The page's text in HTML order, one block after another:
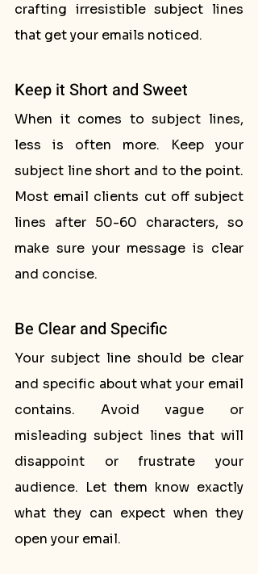
crafting irresistible subject lines
that get your emails noticed.
Keep it Short and Sweet
When it comes to subject lines,
less is often more. Keep your
subject line short and to the point.
Most email clients cut off subject
lines after 50-60 characters, so
make sure your message is clear
and concise.
Be Clear and Specific
Your subject line should be clear
and specific about what your email
contains. Avoid vague or
misleading subject lines that will
disappoint or frustrate your
audience. Let them know exactly
what they can expect when they
open your email.